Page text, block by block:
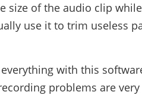
size of the audio clip
use it to trim useless
with this
problems are